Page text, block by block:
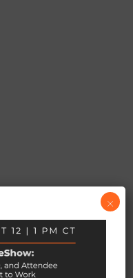
STANDING
&
×